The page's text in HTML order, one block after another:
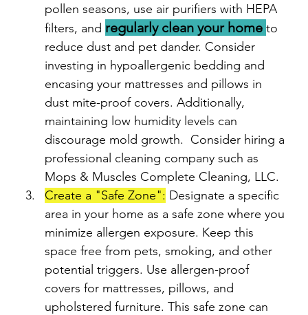
pollen seasons, use air purifiers with HEPA
filters, and regularly clean your home to
reduce dust and pet dander. Consider
investing in hypoallergenic bedding and
encasing your mattresses and pillows in
dust mite-proof covers. Additionally,
maintaining low humidity levels can
discourage mold growth.  Consider hiring a
professional cleaning company such as
Mops & Muscles Complete Cleaning, LLC.
Create a "Safe Zone": Designate a specific
area in your home as a safe zone where you
minimize allergen exposure. Keep this
space free from pets, smoking, and other
potential triggers. Use allergen-proof
covers for mattresses, pillows, and
upholstered furniture. This safe zone can